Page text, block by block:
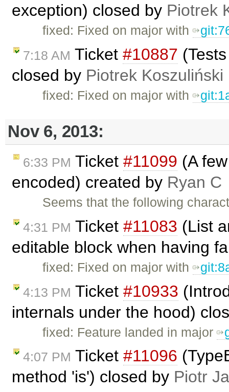
exception) closed by Piotrek
fixed: Fixed on major with
7:18 AM Ticket #10887
closed by Piotrek Koszuliński
fixed: Fixed on major with
Nov 6, 2013:
6:33 PM Ticket #11099 (A
encoded) created by Ryan C
Seems that the following
4:31 PM Ticket #11083 (List
editable block when having
fixed: Fixed on major with
4:13 PM Ticket #10933
internals under the hood)
fixed: Feature landed in major
4:07 PM Ticket #11096
method 'is') closed by Piotr